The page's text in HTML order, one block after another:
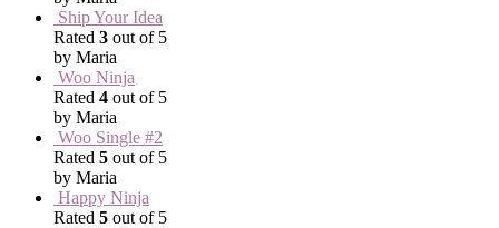
Ship Your Idea
Rated 3 out of 5
by Maria
Woo Ninja
Rated 4 out of 5
by Maria
Woo Single #2
Rated 5 out of 5
by Maria
Happy Ninja
Rated 5 out of 5